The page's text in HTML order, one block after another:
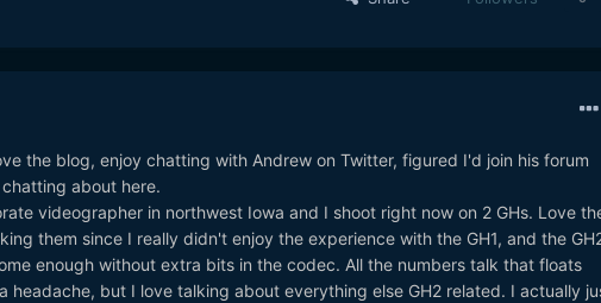
the blog, enjoy chatting with Andrew on Twitter, figured I'd join his forum
about here.
videographer in northwest Iowa and I shoot right now on 2 GHs. Love
them since I really didn't enjoy the experience with the GH1, and the
enough without extra bits in the codec. All the numbers talk that floats
headache, but I love talking about everything else GH2 related. I actually